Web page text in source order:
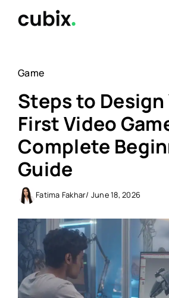
Game
Steps to Design
First Video
Complete
Guide
Fatima Fakhar/ June 18, 2026